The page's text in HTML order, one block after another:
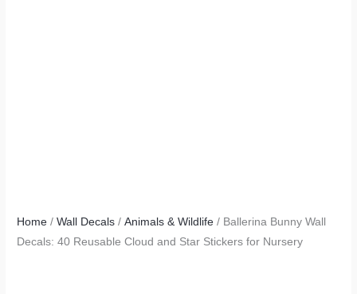
Home /Wall Decals /Animals & Wildlife / Ballerina Bunny Wall
Decals: 40 Reusable Cloud and Star Stickers for Nursery